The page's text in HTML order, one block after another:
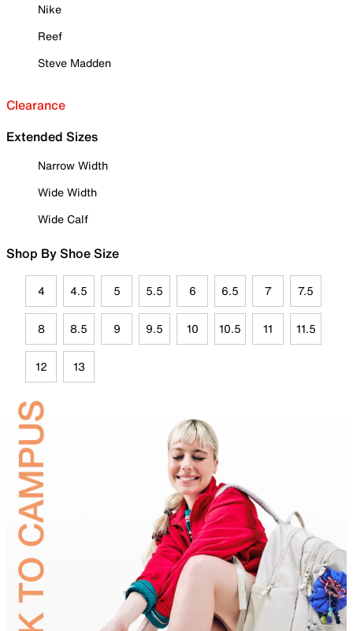
Nike
Reef
Steve Madden
Clearance
Extended Sizes
Narrow Width
Wide Width
Wide Calf
Shop By Shoe Size
4 4.5 5 5.5 6 6.5 7 7.5
8 8.5 9 9.5 10 10.5 11 11.5
12 13